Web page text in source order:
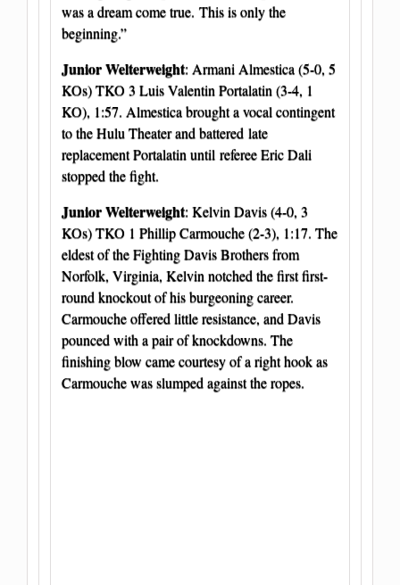
was a dream come true. This is only the
beginning.”
Junior Welterweight: Armani Almestica (5-0, 5
KOs) TKO 3 Luis Valentin Portalatin (3-4, 1
KO), 1:57. Almestica brought a vocal contingent
to the Hulu Theater and battered late
replacement Portalatin until referee Eric Dali
stopped the fight.
Junior Welterweight: Kelvin Davis (4-0, 3
KOs) TKO 1 Phillip Carmouche (2-3), 1:17. The
eldest of the Fighting Davis Brothers from
Norfolk, Virginia, Kelvin notched the first first-
round knockout of his burgeoning career.
Carmouche offered little resistance, and Davis
pounced with a pair of knockdowns. The
finishing blow came courtesy of a right hook as
Carmouche was slumped against the ropes.